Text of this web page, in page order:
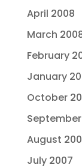
April 2008
March
February
January
October
August
July 2007